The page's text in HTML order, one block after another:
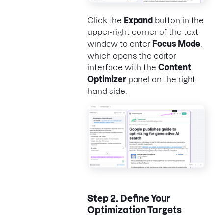
Click the Expand button in the
upper-right corner of the text
window to enter Focus Mode
which opens the editor
interface with the Content
Optimizer panel on the right-
hand side.
Step 2. Define Your
Optimization Targets